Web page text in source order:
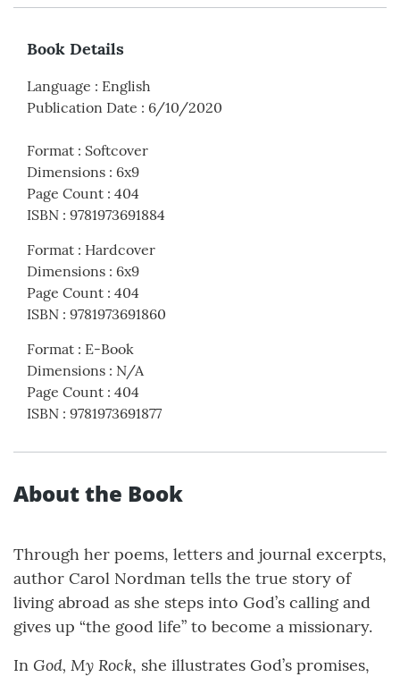
Book Details
Language : English
Publication Date : 6/10/2020
Format : Softcover
Dimensions : 6x9
Page Count : 404
ISBN : 9781973691884
Format : Hardcover
Dimensions : 6x9
Page Count : 404
ISBN : 9781973691860
Format : E-Book
Dimensions : N/A
Page Count : 404
ISBN : 9781973691877
About the Book
Through her poems, letters and journal excerpts,
author Carol Nordman tells the true story of
living abroad as she steps into God’s calling and
gives up “the good life” to become a missionary.
In God, My Rock, she illustrates God’s promises,